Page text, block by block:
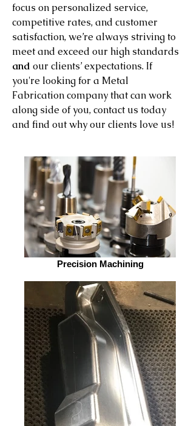
focus on personalized service,
competitive rates, and customer
satisfaction, we’re always striving to
meet and exceed our high standards
and our clients’ expectations. If
you're looking for a Metal
Fabrication company that can work
along side of you, contact us today
and find out why our clients love us!
Precision Machining